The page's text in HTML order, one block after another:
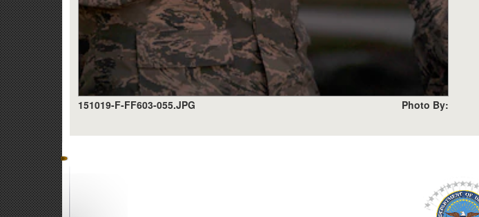
151019-F-FF603-055.JPG Photo By: